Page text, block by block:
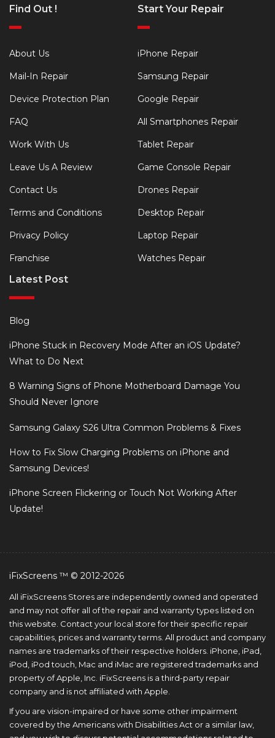
Find Out !
About Us
Mail-In Repair
Device Protection Plan
FAQ
Work With Us
Leave Us A Review
Contact Us
Terms and Conditions
Privacy Policy
Franchise
Start Your Repair
iPhone Repair
Samsung Repair
Google Repair
All Smartphones Repair
Tablet Repair
Game Console Repair
Drones Repair
Desktop Repair
Laptop Repair
Watches Repair
Latest Post
Blog
iPhone Stuck in Recovery Mode After an iOS Update?
What to Do Next
8 Warning Signs of Phone Motherboard Damage You
Should Never Ignore
Samsung Galaxy S26 Ultra Common Problems & Fixes
How to Fix Slow Charging Problems on iPhone and
Samsung Devices!
iPhone Screen Flickering or Touch Not Working After
Update!
iFixScreens ™ © 2012-2026
All iFixScreens Stores are independently owned and operated
and may not offer all of the repair and warranty types listed on
this website. Contact your local store for their specific repair
capabilities, prices and warranty terms. All product and company
names are trademarks of their respective holders. iPhone, iPad,
iPod, iPod touch, Mac and iMac are registered trademarks and
property of Apple, Inc. iFixScreens is a third-party repair
company and is not affiliated with Apple.
If you are vision-impaired or have some other impairment
covered by the Americans with Disabilities Act or a similar law,